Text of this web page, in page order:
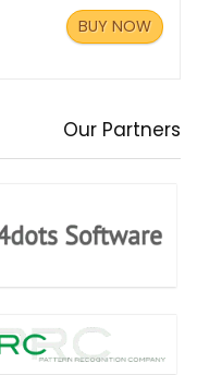
BUY NOW
Our Partners